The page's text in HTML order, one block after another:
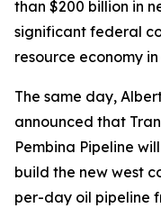
than $200 billion in
significant federal
resource economy
The same day,
announced that
Pembina Pipeline
build the new west
per-day oil pipeline